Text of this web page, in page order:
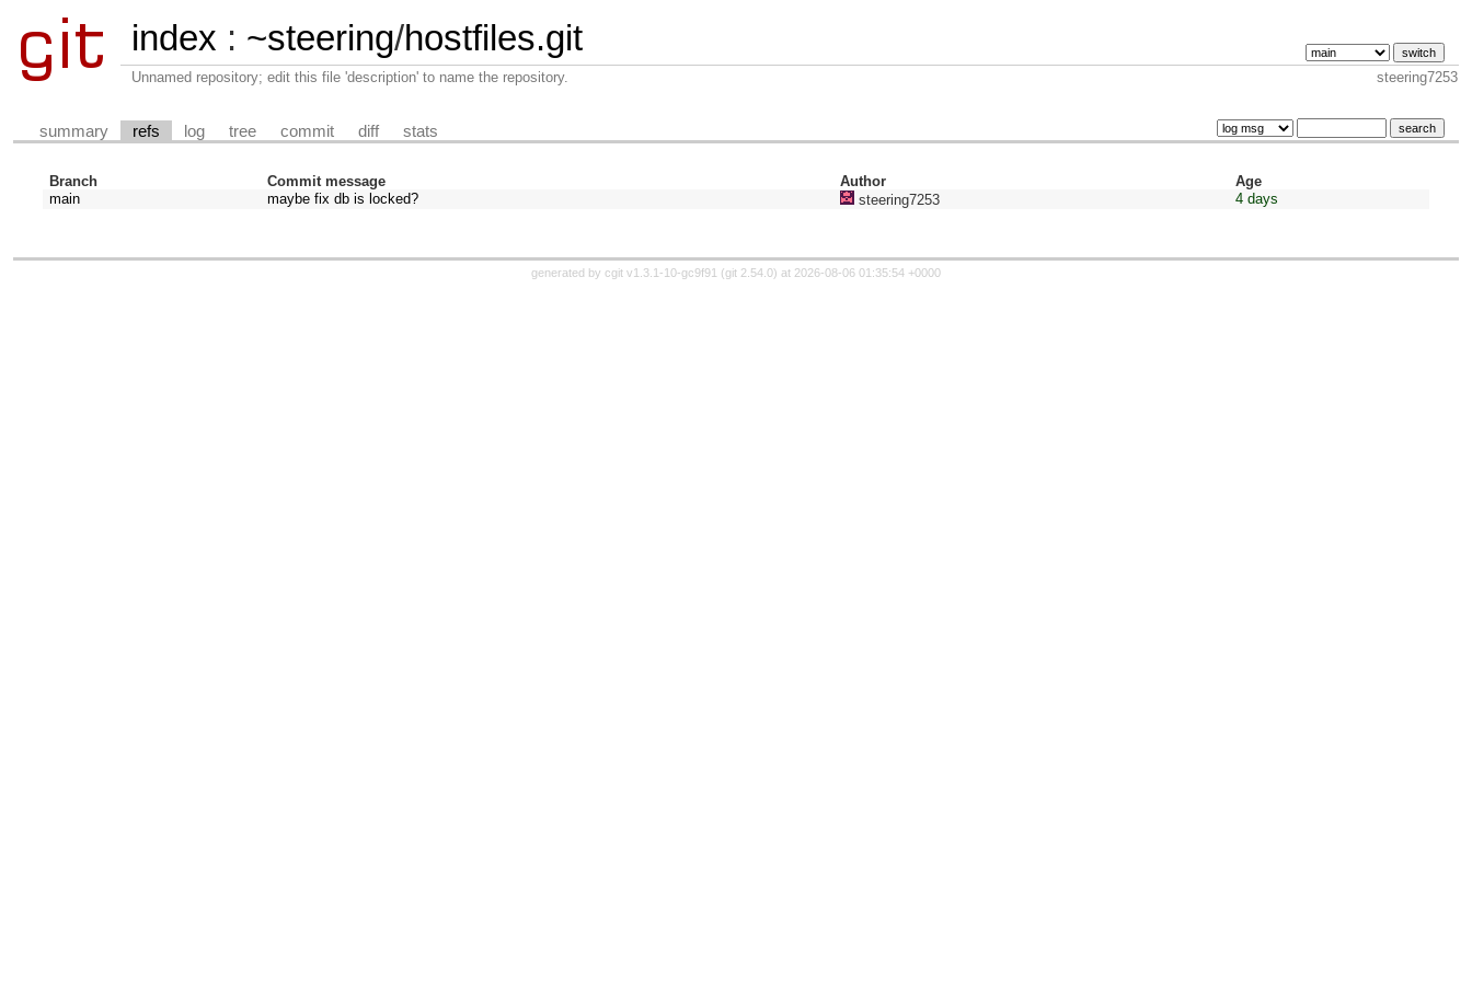
index : ~steering/hostfiles.git
Unnamed repository; edit this file 'description' to name the repository. steering7253
summary refs log tree commit diff stats
Branch Commit message Author
Age
main
maybe fix db is locked? steering7253 4 days
generated by cgit v1.3.1-10-gc9f91 (git 2.54.0) at 2026-08-06 01:35:54 +0000